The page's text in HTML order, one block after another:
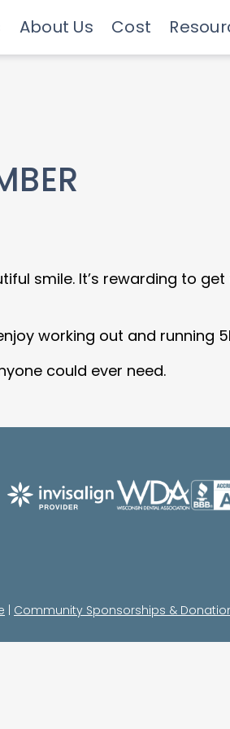
About Us Cost
smile. It’s rewarding to
working out and running
could ever need.
Community Sponsorships &